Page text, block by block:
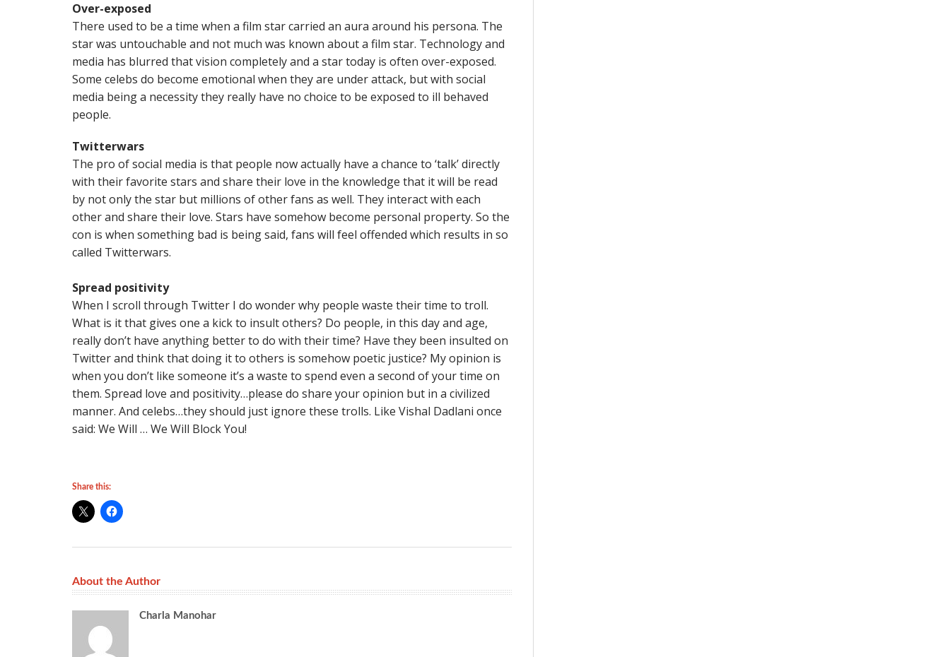
Over-exposed
There used to be a time when a film star carried an aura around his persona. The
star was untouchable and not much was known about a film star. Technology and
media has blurred that vision completely and a star today is often over-exposed.
Some celebs do become emotional when they are under attack, but with social
media being a necessity they really have no choice to be exposed to ill behaved
people.
Twitterwars
The pro of social media is that people now actually have a chance to ‘talk’ directly
with their favorite stars and share their love in the knowledge that it will be read
by not only the star but millions of other fans as well. They interact with each
other and share their love. Stars have somehow become personal property. So the
con is when something bad is being said, fans will feel offended which results in so
called Twitterwars.
Spread positivity
When I scroll through Twitter I do wonder why people waste their time to troll.
What is it that gives one a kick to insult others? Do people, in this day and age,
really don’t have anything better to do with their time? Have they been insulted on
Twitter and think that doing it to others is somehow poetic justice? My opinion is
when you don’t like someone it’s a waste to spend even a second of your time on
them. Spread love and positivity…please do share your opinion but in a civilized
manner. And celebs…they should just ignore these trolls. Like Vishal Dadlani once
said: We Will … We Will Block You!
Share this:
About the Author
Charla Manohar